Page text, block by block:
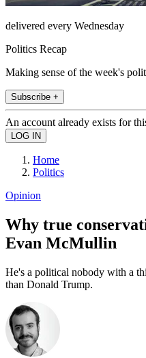
delivered every Wednesday
Politics Recap
Making sense of the week's
Subscribe +
An account already exists for
Home
Politics
Opinion
Why true
Evan McMullin
He's a political nobody with a
than Donald Trump.